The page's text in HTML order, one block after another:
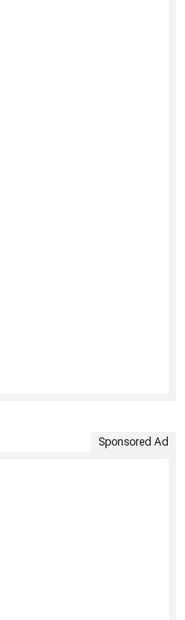
Sponsored Ad